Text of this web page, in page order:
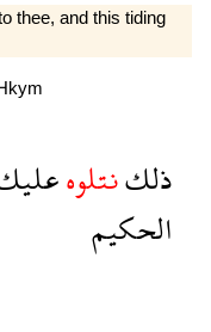
thee, and this tiding
ذلكنتلوه
الحكيم